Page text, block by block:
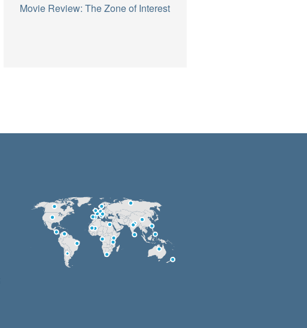
Movie Review: The Zone of Interest